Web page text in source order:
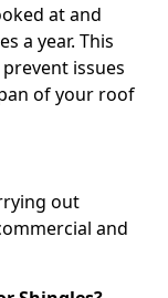
at and
a year. This
issues
of your roof
out
and